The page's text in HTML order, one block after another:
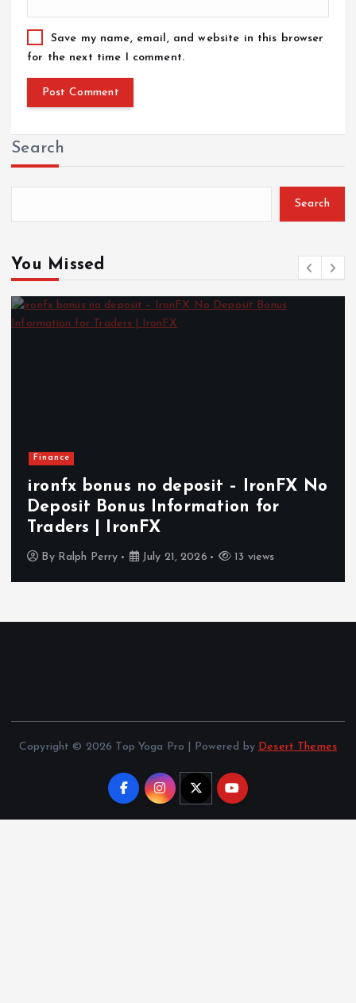
Save my name, email, and website in this browser
for the next time I comment.
Search
Search
You Missed
Finance
ironfx bonus no deposit – IronFX No
Deposit Bonus Information for
Traders | IronFX
By Ralph Perry July 21, 2026 13 views
Copyright © 2026 Top Yoga Pro | Powered by Desert Themes